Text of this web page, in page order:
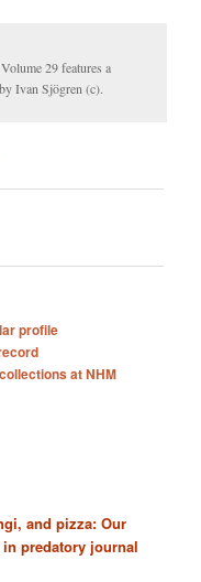
29 features a
Ivan Sjögren (c).
and pizza: Our
predatory journal